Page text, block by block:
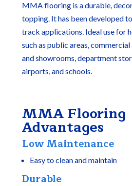
MMA flooring is a durable,
topping. It has been developed
track applications. Ideal use for
such as public areas,
and showrooms, department
airports, and schools.
MMA Flooring
Advantages
Low Maintenance
Easy to clean and maintain
Durable